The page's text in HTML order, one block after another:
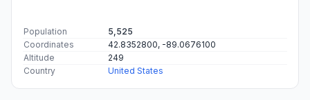
Population
5,525
Coordinates
42.8352800, -89.0676100
Altitude
249
Country
United States